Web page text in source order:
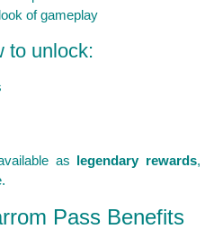
of gameplay
to unlock:
as legendary rewards,
Pass Benefits